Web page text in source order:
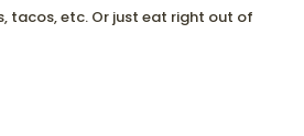
tacos, etc. Or just eat right out of